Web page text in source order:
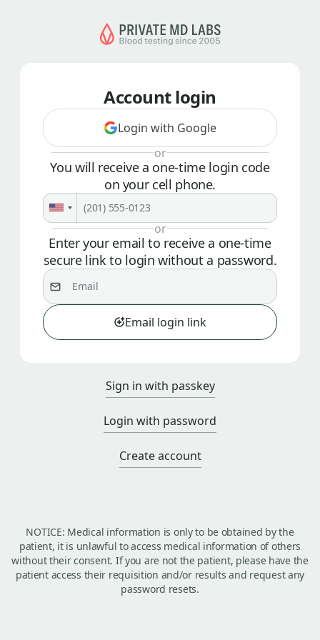
Account login
Login with Google
or
You will receive a one-time login code
on your cell phone.
or
Enter your email to receive a one-time
secure link to login without a password.
Email login link
Sign in with passkey
Login with password
Create account
NOTICE: Medical information is only to be obtained by the
patient, it is unlawful to access medical information of others
without their consent. If you are not the patient, please have the
patient access their requisition and/or results and request any
password resets.